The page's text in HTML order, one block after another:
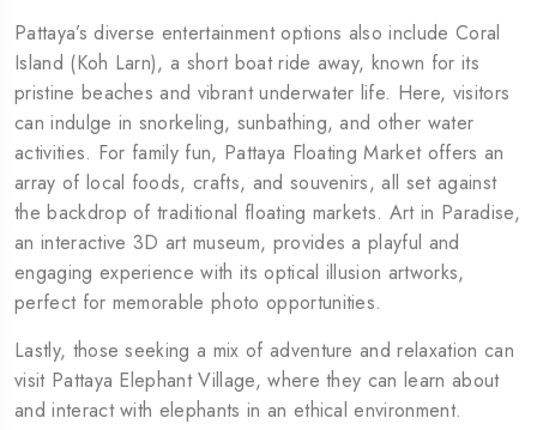
Pattaya’s diverse entertainment options also include Coral
Island (Koh Larn), a short boat ride away, known for its
pristine beaches and vibrant underwater life. Here, visitors
can indulge in snorkeling, sunbathing, and other water
activities. For family fun, Pattaya Floating Market offers an
array of local foods, crafts, and souvenirs, all set against
the backdrop of traditional floating markets. Art in Paradise,
an interactive 3D art museum, provides a playful and
engaging experience with its optical illusion artworks,
perfect for memorable photo opportunities.
Lastly, those seeking a mix of adventure and relaxation can
visit Pattaya Elephant Village, where they can learn about
and interact with elephants in an ethical environment.